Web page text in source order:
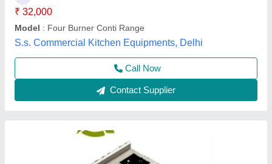
CI Grill
Dimension
Item Code: AKE-H401-A
Anaya Kitchen Equipment, Delhi
Call Now
Contact Supplier